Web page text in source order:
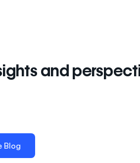
and
Blog